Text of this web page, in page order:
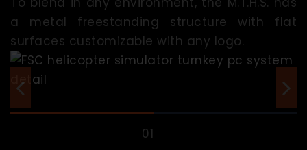
a metal freestanding structure with flat
surfaces customizable with any logo.